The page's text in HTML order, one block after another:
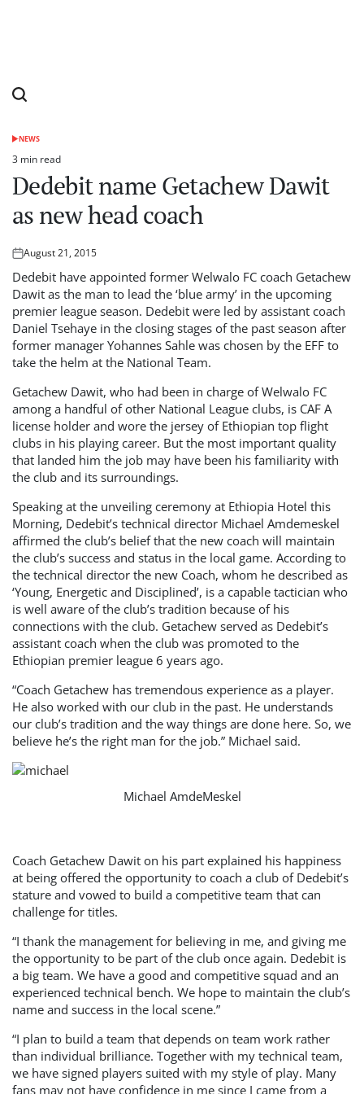
POSTED
NEWS
Estimated
read
time
3 min read
Dedebit name Getachew Dawit
as new head coach
Posted
on
August 21, 2015
Dedebit have appointed former Welwalo FC coach Getachew
Dawit as the man to lead the ‘blue army’ in the upcoming
premier league season. Dedebit were led by assistant coach
Daniel Tsehaye in the closing stages of the past season after
former manager Yohannes Sahle was chosen by the EFF to
take the helm at the National Team.
Getachew Dawit, who had been in charge of Welwalo FC
among a handful of other National League clubs, is CAF A
license holder and wore the jersey of Ethiopian top flight
clubs in his playing career. But the most important quality
that landed him the job may have been his familiarity with
the club and its surroundings.
Speaking at the unveiling ceremony at Ethiopia Hotel this
Morning, Dedebit’s technical director Michael Amdemeskel
affirmed the club’s belief that the new coach will maintain
the club’s success and status in the local game. According to
the technical director the new Coach, whom he described as
‘Young, Energetic and Disciplined’, is a capable tactician who
is well aware of the club’s tradition because of his
connections with the club. Getachew served as Dedebit’s
assistant coach when the club was promoted to the
Ethiopian premier league 6 years ago.
“Coach Getachew has tremendous experience as a player.
He also worked with our club in the past. He understands
our club’s tradition and the way things are done here. So, we
believe he’s the right man for the job.” Michael said.
Michael AmdeMeskel
Coach Getachew Dawit on his part explained his happiness
at being offered the opportunity to coach a club of Dedebit’s
stature and vowed to build a competitive team that can
challenge for titles.
“I thank the management for believing in me, and giving me
the opportunity to be part of the club once again. Dedebit is
a big team. We have a good and competitive squad and an
experienced technical bench. We hope to maintain the club’s
name and success in the local scene.”
“I plan to build a team that depends on team work rather
than individual brilliance. Together with my technical team,
we have signed players suited with my style of play. Many
fans may not have confidence in me since I came from a